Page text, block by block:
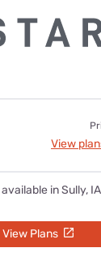
View
available in Sully, IA
View Plans